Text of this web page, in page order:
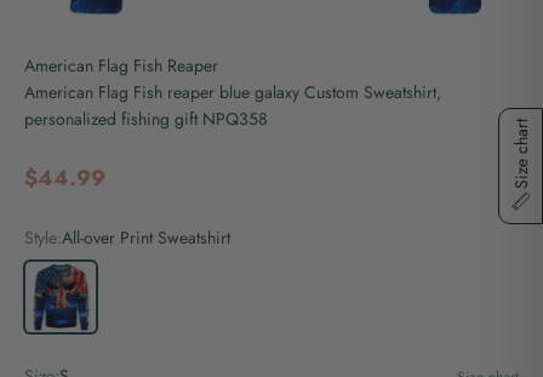
American Flag Fish Reaper
American Flag Fish reaper blue galaxy Custom Sweatshirt,
personalized fishing gift NPQ358
Sale price
$44.99
Style:All-over Print Sweatshirt
All-over Print Sweatshirt
Size chart